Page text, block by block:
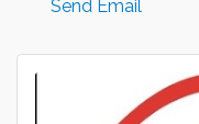
Send Email